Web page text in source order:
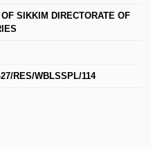
SIKKIM DIRECTORATE OF
RES/WBLSSPL/114